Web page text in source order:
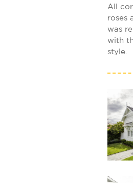
All
roses
was
with
style.